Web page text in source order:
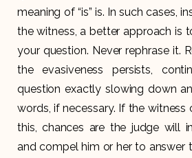
meaning of “is” is. In such cases,
the witness, a better approach is
your question. Never rephrase it.
the evasiveness persists,
question exactly slowing down
words, if necessary. If the
this, chances are the judge will
and compel him or her to answer